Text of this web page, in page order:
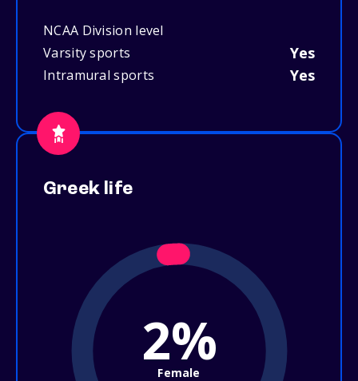
NCAA Division level
Varsity sports
Yes
Intramural sports Yes
Greek life
2%
Female